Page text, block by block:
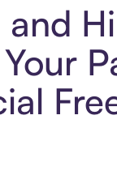
and